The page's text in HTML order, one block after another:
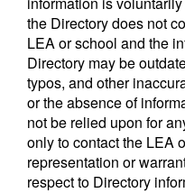
the Directory does not
LEA or school and the
Directory may be
typos, and other
or the absence of
not be relied upon for
only to contact the LEA
representation or
respect to Directory